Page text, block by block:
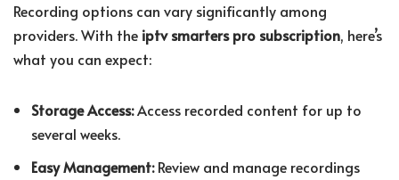
Recording options can vary significantly among
providers. With the iptv smarters pro subscription, here’s
what you can expect:
Storage Access:Access recorded content for up to
several weeks.
Easy Management:Review and manage recordings